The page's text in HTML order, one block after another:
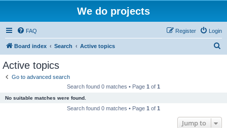
We do projects
FAQ Login
Register
Board index Search Active topics
Active topics
Go to advanced search
Search found 0 matches • Page 1 of 1
No suitable matches were found.
Search found 0 matches • Page 1 of 1
Jump to